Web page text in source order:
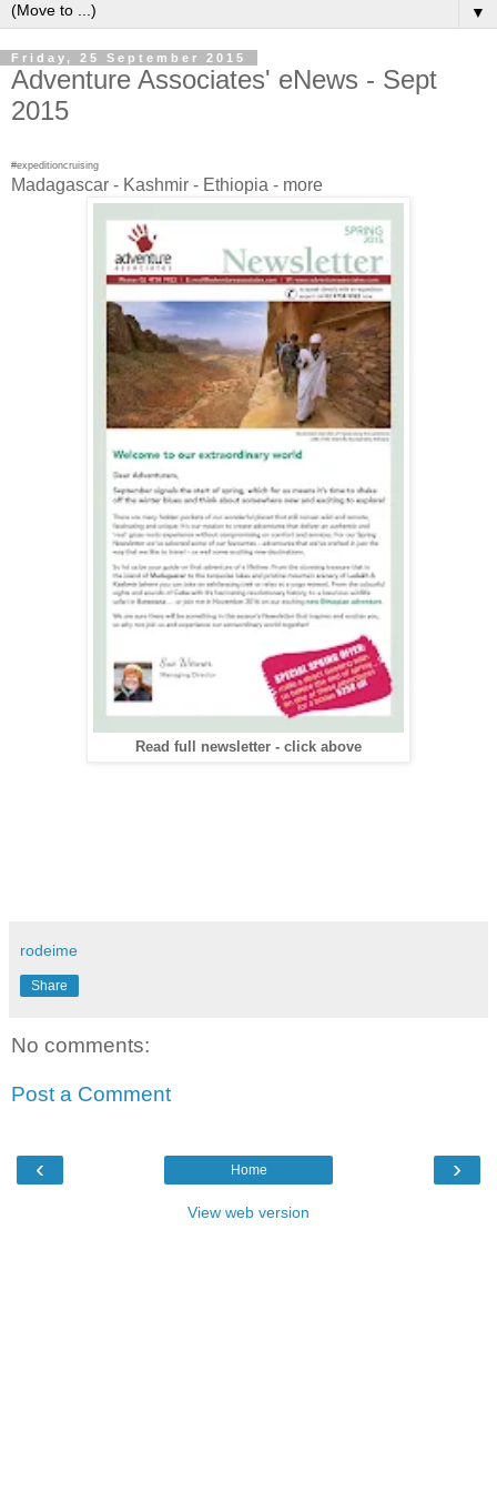
▼
Friday, 25 September 2015
Adventure Associates' eNews - Sept
2015
#expeditioncruising
Madagascar - Kashmir - Ethiopia - more
Read full newsletter - click above
rodeime
Share
No comments:
Post a Comment
‹ ›
Home
View web version